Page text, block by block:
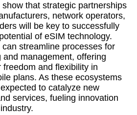
that strategic partnerships
network operators,
will be key to successfully
of eSIM technology.
streamline processes for
and management, offering
and flexibility in
plans. As these ecosystems
to catalyze new
services, fueling innovation